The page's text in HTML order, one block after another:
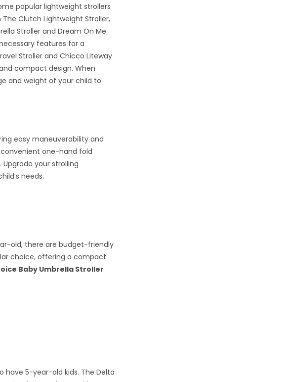
popular lightweight strollers
Clutch Lightweight Stroller,
Stroller and Dream On Me
features for a
Stroller and Chicco Liteway
compact design. When
and weight of your child to
easy maneuverability and
one-hand fold
your strolling
needs.
old, there are budget-friendly
choice, offering a compact
Baby Umbrella Stroller
have 5-year-old kids. The Delta